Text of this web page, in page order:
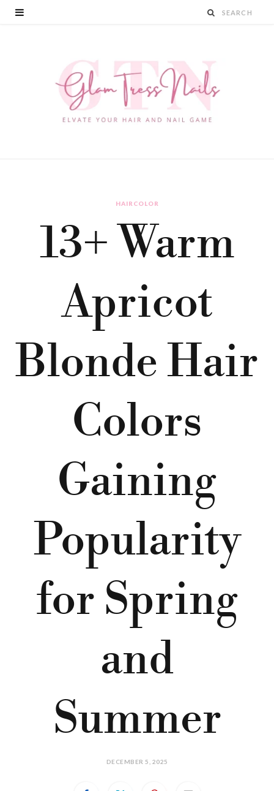
HAIRCOLOR
13+ Warm
Apricot
Blonde Hair
Colors
Gaining
Popularity
for Spring
and
Summer
DECEMBER 5, 2025